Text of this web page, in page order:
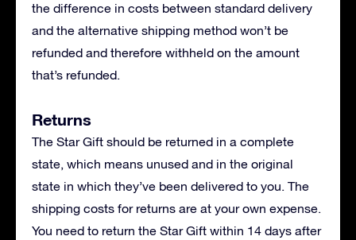
the difference in costs between standard delivery
and the alternative shipping method won’t be
refunded and therefore withheld on the amount
that’s refunded.
Returns
The Star Gift should be returned in a complete
state, which means unused and in the original
state in which they’ve been delivered to you. The
shipping costs for returns are at your own expense.
You need to return the Star Gift within 14 days after